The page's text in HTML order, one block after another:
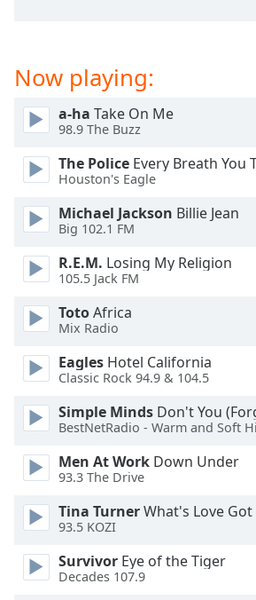
will
cancel
and
close
window.
Text
Color
Opacity
Text
Color
Opacity
Caption
Background
Color
Opacity
Now playing:
a-ha Take On Me
98.9 The Buzz
The Police Every Breath You
Houston's Eagle
Michael Jackson Billie Jean
Big 102.1 FM
R.E.M. Losing My Religion
105.5 Jack FM
TotoAfrica
Mix Radio
Eagles Hotel California
Classic Rock 94.9 & 104.5
Simple Minds Don't You
BestNetRadio - Warm and Soft
Men At Work Down Under
93.3 The Drive
Tina TurnerWhat's Love
93.5 KOZI
Survivor Eye of the Tiger
Decades 107.9